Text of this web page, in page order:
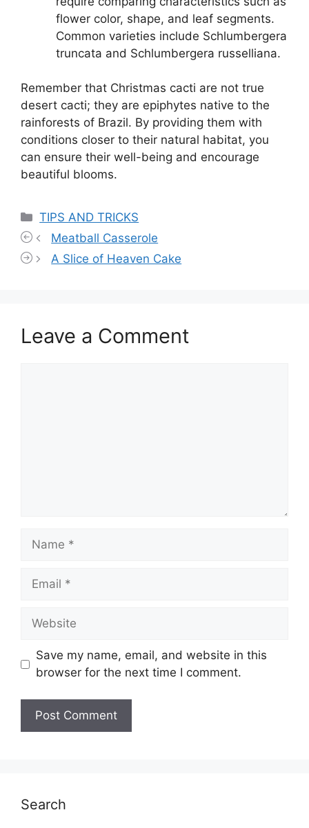
flower color, shape, and leaf segments.
Common varieties include Schlumbergera
truncata and Schlumbergera russelliana.
Remember that Christmas cacti are not true
desert cacti; they are epiphytes native to the
rainforests of Brazil. By providing them with
conditions closer to their natural habitat, you
can ensure their well-being and encourage
beautiful blooms.
Categories
TIPS AND TRICKS
Meatball Casserole
A Slice of Heaven Cake
Leave a Comment
Name
Email
Website
Save my name, email, and website in this
browser for the next time I comment.
Search